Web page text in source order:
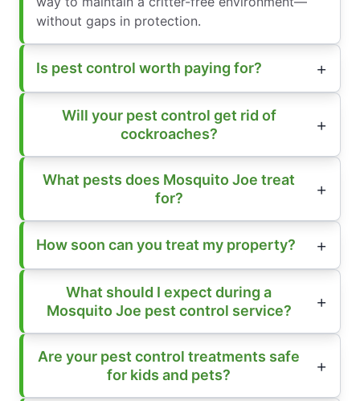
without gaps in protection.
Is pest control worth paying for?
Will your pest control get rid of
cockroaches?
What pests does Mosquito Joe treat
for?
How soon can you treat my property?
What should I expect during a
Mosquito Joe pest control service?
Are your pest control treatments safe
for kids and pets?